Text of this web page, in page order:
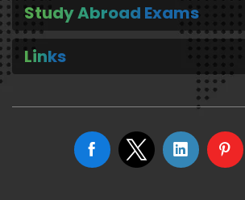
Study Abroad Exams
Links